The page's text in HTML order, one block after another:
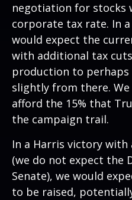
negotiation for stocks
corporate tax rate. In
would expect the
with additional tax
production to
slightly from there. We
afford the 15% that
the campaign trail.
In a Harris victory
(we do not expect the
Senate), we would
to be raised,